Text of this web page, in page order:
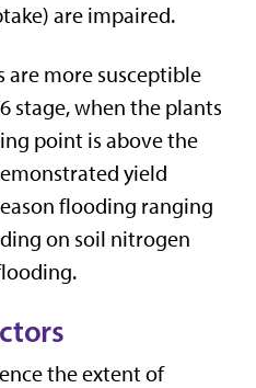
are impaired.
are more susceptible
stage, when the plants
point is above the
yield
flooding ranging
on soil nitrogen
the extent of